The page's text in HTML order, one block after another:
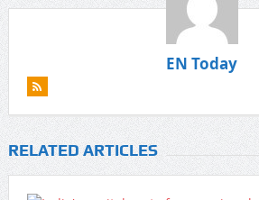
EN Today
RELATED ARTICLES